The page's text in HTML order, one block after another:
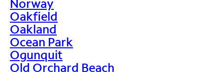
Norway
Oakfield
Oakland
Ocean Park
Ogunquit
Old Orchard Beach